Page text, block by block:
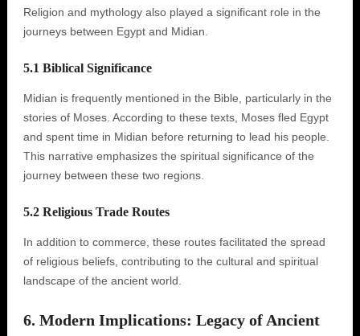
Religion and mythology also played a significant role in the
journeys between Egypt and Midian.
5.1 Biblical Significance
Midian is frequently mentioned in the Bible, particularly in the
stories of Moses. According to these texts, Moses fled Egypt
and spent time in Midian before returning to lead his people.
This narrative emphasizes the spiritual significance of the
journey between these two regions.
5.2 Religious Trade Routes
In addition to commerce, these routes facilitated the spread
of religious beliefs, contributing to the cultural and spiritual
landscape of the ancient world.
6. Modern Implications: Legacy of Ancient